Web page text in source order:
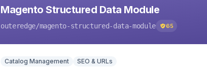
Magento Structured Data Module
outeredge/magento-structured-data-module 65
Catalog Management SEO & URLs